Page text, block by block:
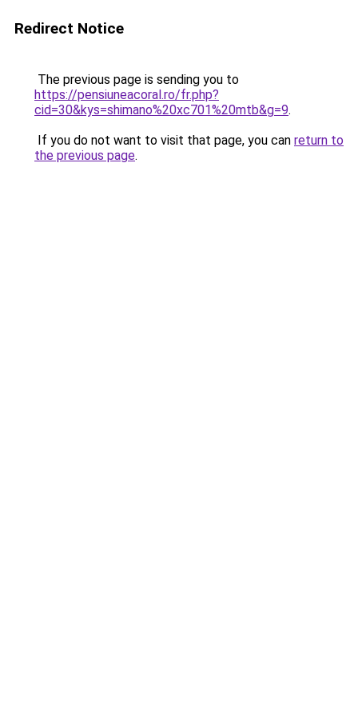
Redirect Notice
The previous page is sending you to
https://pensiuneacoral.ro/fr.php?
cid=30&kys=shimano%20xc701%20mtb&g=9.
If you do not want to visit that page, you can return to
the previous page.